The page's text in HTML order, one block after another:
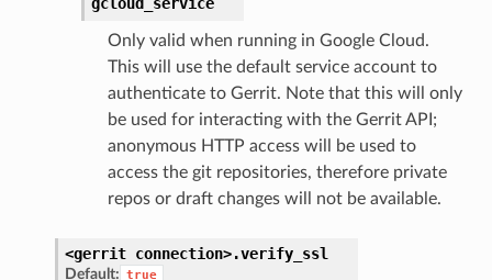
Only valid when running in Google Cloud.
This will use the default service account to
authenticate to Gerrit. Note that this will only
be used for interacting with the Gerrit API;
anonymous HTTP access will be used to
access the git repositories, therefore private
repos or draft changes will not be available.
<gerrit connection>.verify_ssl
Default: true